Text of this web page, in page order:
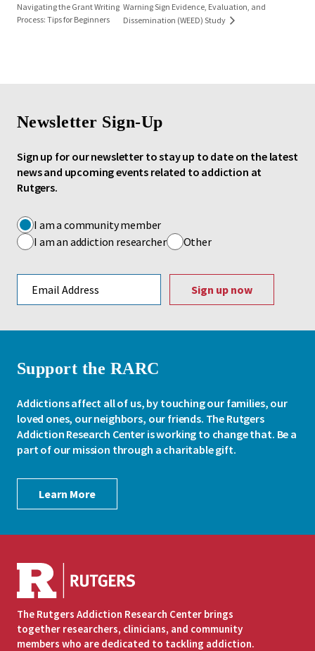
Navigating the Grant Writing
Process: Tips for Beginners
Warning Sign Evidence, Evaluation, and
Dissemination (WEED) Study
Newsletter Sign-Up
Sign up for our newsletter to stay up to date on the latest
news and upcoming events related to addiction at
Rutgers.
I am a community member
I am an addiction researcher
Other
Support the RARC
Addictions affect all of us, by touching our families, our
loved ones, our neighbors, our friends. The Rutgers
Addiction Research Center is working to change that. Be a
part of our mission through a charitable gift.
Learn More
The Rutgers Addiction Research Center brings
together researchers, clinicians, and community
members who are dedicated to tackling addiction.